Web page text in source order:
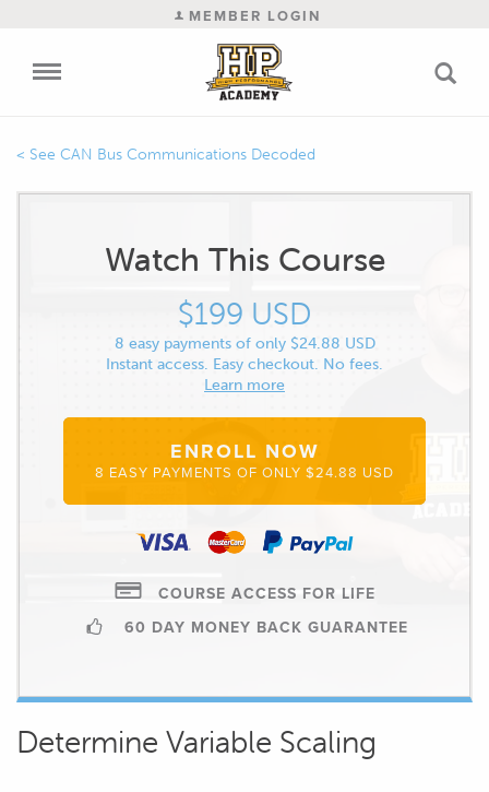
MEMBER LOGIN
CAN Bus Communications Decoded
Watch This Course
$199 USD
8 easy payments of only $24.88 USD
Instant access. Easy checkout. No fees.
Learn more
ENROLL NOW
8 EASY PAYMENTS OF ONLY $24.88 USD
COURSE ACCESS FOR LIFE
60 DAY MONEY BACK GUARANTEE
Determine Variable Scaling